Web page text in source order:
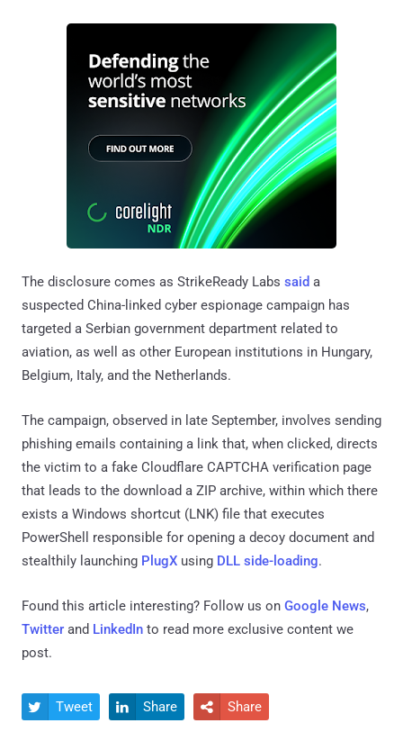
The disclosure comes as StrikeReady Labs said a
suspected China-linked cyber espionage campaign has
targeted a Serbian government department related to
aviation, as well as other European institutions in Hungary,
Belgium, Italy, and the Netherlands.
The campaign, observed in late September, involves sending
phishing emails containing a link that, when clicked, directs
the victim to a fake Cloudflare CAPTCHA verification page
that leads to the download a ZIP archive, within which there
exists a Windows shortcut (LNK) file that executes
PowerShell responsible for opening a decoy document and
stealthily launching PlugX using DLL side-loading.
Found this article interesting? Follow us on Google News,
Twitter and LinkedIn to read more exclusive content we
post.
 Tweet  Share  Share